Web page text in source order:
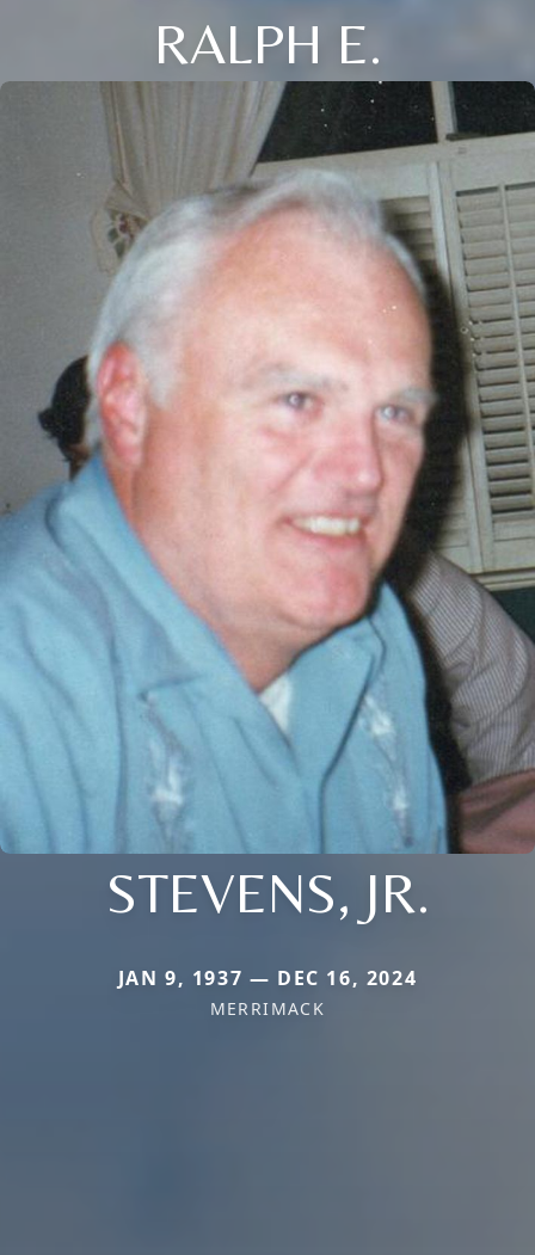
RALPH E.
STEVENS, JR.
JAN 9, 1937 — DEC 16, 2024
MERRIMACK